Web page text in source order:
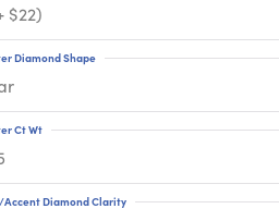
$22)
Diamond Shape
Ct Wt
Accent Diamond Clarity